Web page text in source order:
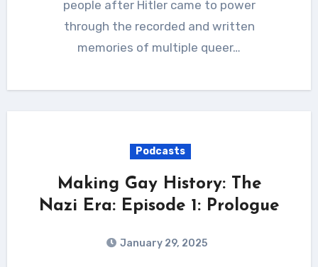
people after Hitler came to power
through the recorded and written
memories of multiple queer…
Podcasts
Making Gay History: The
Nazi Era: Episode 1: Prologue
January 29, 2025